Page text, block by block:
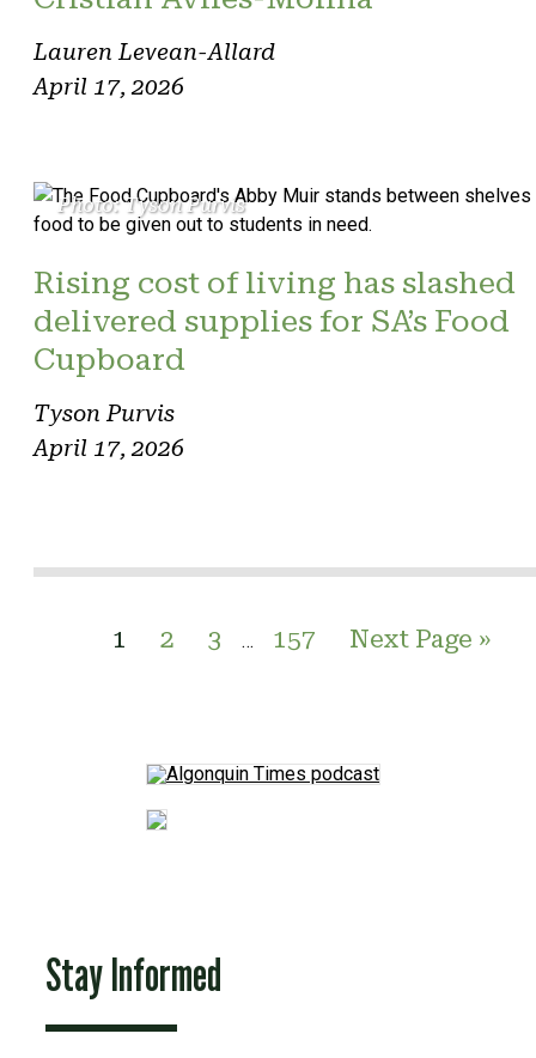
Lauren Levean-Allard
April 17, 2026
Photo: Tyson Purvis
Rising cost of living has slashed
delivered supplies for SA’s Food
Cupboard
Tyson Purvis
April 17, 2026
1 2 3 … 157 Next Page »
Stay Informed